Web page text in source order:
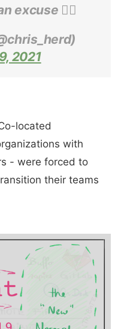
excuse 🤷‍♂️
2021
located
with
- were forced to
their teams